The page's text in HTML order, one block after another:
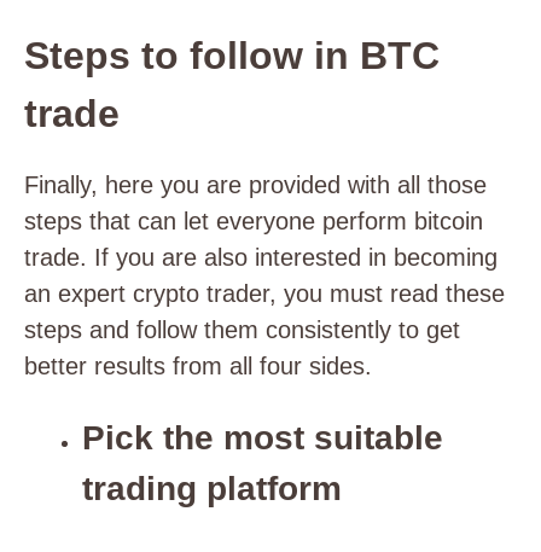
Steps to follow in BTC
trade
Finally, here you are provided with all those
steps that can let everyone perform bitcoin
trade. If you are also interested in becoming
an expert crypto trader, you must read these
steps and follow them consistently to get
better results from all four sides.
Pick the most suitable
trading platform